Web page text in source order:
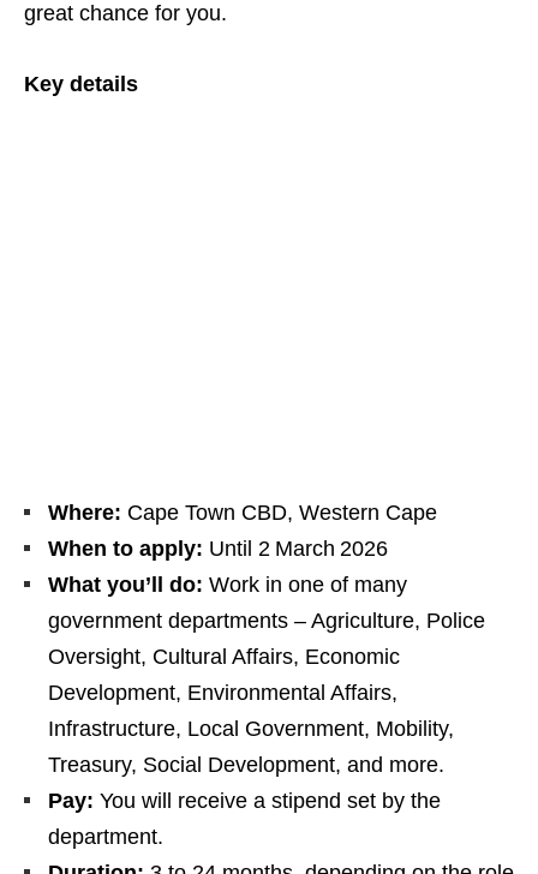
great chance for you.
Key details
Where: Cape Town CBD, Western Cape
When to apply: Until 2 March 2026
What you’ll do: Work in one of many
government departments – Agriculture, Police
Oversight, Cultural Affairs, Economic
Development, Environmental Affairs,
Infrastructure, Local Government, Mobility,
Treasury, Social Development, and more.
Pay: You will receive a stipend set by the
department.